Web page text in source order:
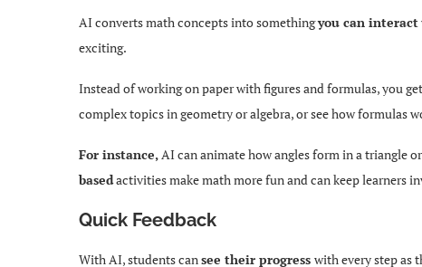
AI converts math concepts into somethingyou can interact
exciting.
Instead of working on paper with figures and formulas, you
complex topics in geometry or algebra, or see how formulas
For instance,AI can animate how angles form in a triangle
basedactivities make math more fun and can keep learners
Quick Feedback
With AI, students cansee their progress with every step as